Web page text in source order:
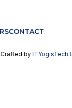
CONTACT
by ITYogisTech